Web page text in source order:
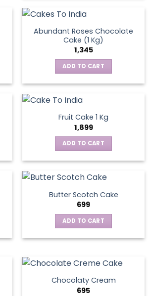
Abundant Roses Chocolate
Cake (1 Kg)
1,345
ADD TO CART
Fruit Cake 1 Kg
1,899
ADD TO CART
Butter Scotch Cake
699
ADD TO CART
Chocolaty Cream
695